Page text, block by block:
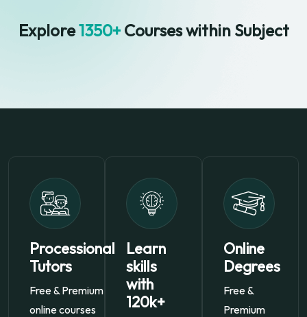
Explore1350+Courses within Subject
Processional
Tutors
Free & Premium
online courses
Learn
skills
with
120k+
Online
Degrees
Free &
Premium